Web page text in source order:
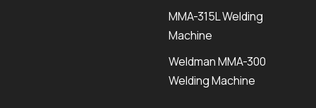
MMA-315L Welding
Machine
Weldman MMA-300
Welding Machine